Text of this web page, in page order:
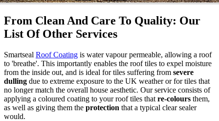
From Clean And Care To Quality: Our
List Of Other Services
Smartseal Roof Coating is water vapour permeable, allowing a roof
to 'breathe'. This importantly enables the roof tiles to expel moisture
from the inside out, and is ideal for tiles suffering from severe
dulling due to extreme exposure to the UK weather or for tiles that
no longer match the overall house aesthetic. Our service consists of
applying a coloured coating to your roof tiles that re-colours them,
as well as giving them the protection that a typical clear sealer
would.